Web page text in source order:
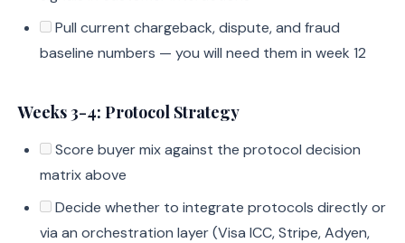
Pull current chargeback, dispute, and fraud
baseline numbers — you will need them in week 12
Weeks 3-4: Protocol Strategy
Score buyer mix against the protocol decision
matrix above
Decide whether to integrate protocols directly or
via an orchestration layer (Visa ICC, Stripe, Adyen,